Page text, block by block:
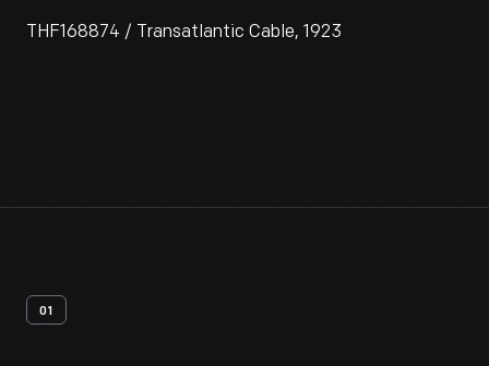
THF168874 / Transatlantic Cable, 1923
01